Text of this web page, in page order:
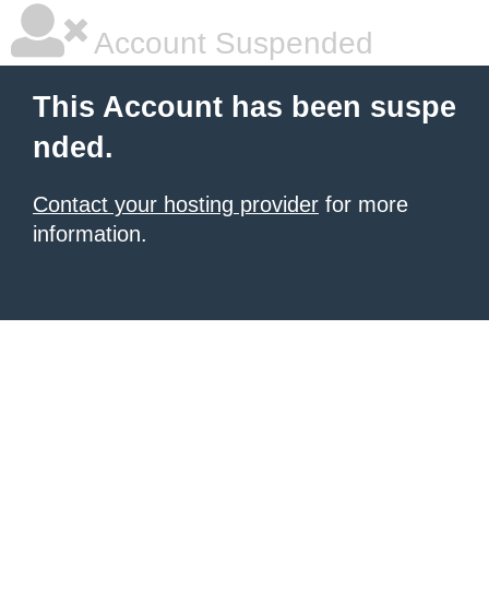
Account Suspended
This Account has been suspe
nded.
Contact your hosting provider for more
information.